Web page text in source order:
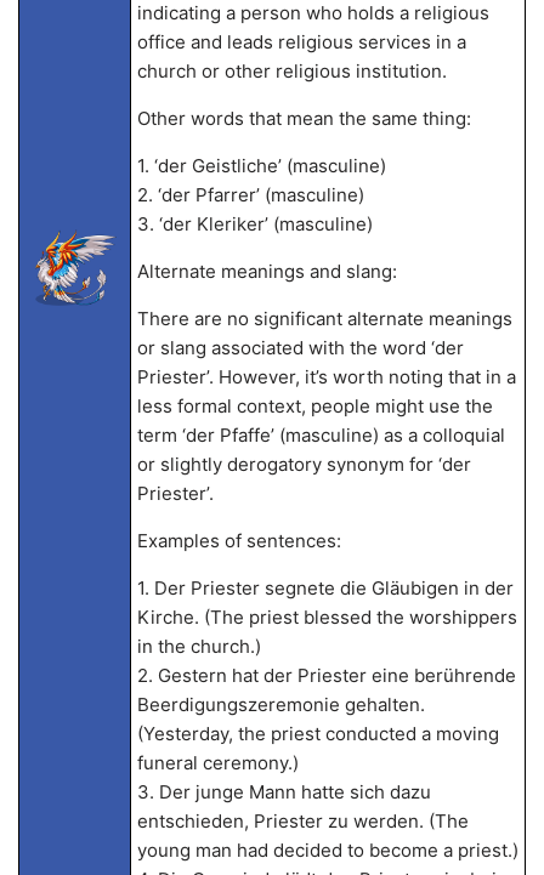
indicating a person who holds a religious
office and leads religious services in a
church or other religious institution.
Other words that mean the same thing:
1. ‘der Geistliche’ (masculine)
2. ‘der Pfarrer’ (masculine)
3. ‘der Kleriker’ (masculine)
Alternate meanings and slang:
There are no significant alternate meanings
or slang associated with the word ‘der
Priester’. However, it’s worth noting that in a
less formal context, people might use the
term ‘der Pfaffe’ (masculine) as a colloquial
or slightly derogatory synonym for ‘der
Priester’.
Examples of sentences:
1. Der Priester segnete die Gläubigen in der
Kirche. (The priest blessed the worshippers
in the church.)
2. Gestern hat der Priester eine berührende
Beerdigungszeremonie gehalten.
(Yesterday, the priest conducted a moving
funeral ceremony.)
3. Der junge Mann hatte sich dazu
entschieden, Priester zu werden. (The
young man had decided to become a priest.)